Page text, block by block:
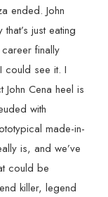
ended. John
just eating
finally
could see it. I
Cena heel is
with
made-in-
is, and we’ve
could be
killer, legend